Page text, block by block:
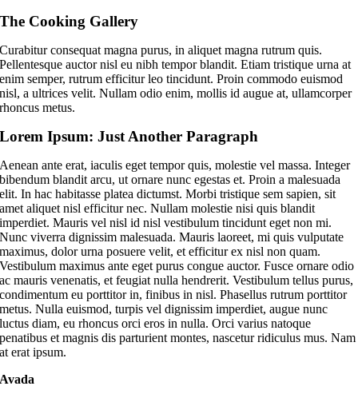
The Cooking Gallery
Curabitur consequat magna purus, in aliquet magna rutrum quis.
Pellentesque auctor nisl eu nibh tempor blandit. Etiam tristique urna at
enim semper, rutrum efficitur leo tincidunt. Proin commodo euismod
nisl, a ultrices velit. Nullam odio enim, mollis id augue at, ullamcorper
rhoncus metus.
Lorem Ipsum: Just Another Paragraph
Aenean ante erat, iaculis eget tempor quis, molestie vel massa. Integer
bibendum blandit arcu, ut ornare nunc egestas et. Proin a malesuada
elit. In hac habitasse platea dictumst. Morbi tristique sem sapien, sit
amet aliquet nisl efficitur nec. Nullam molestie nisi quis blandit
imperdiet. Mauris vel nisl id nisl vestibulum tincidunt eget non mi.
Nunc viverra dignissim malesuada. Mauris laoreet, mi quis vulputate
maximus, dolor urna posuere velit, et efficitur ex nisl non quam.
Vestibulum maximus ante eget purus congue auctor. Fusce ornare odio
ac mauris venenatis, et feugiat nulla hendrerit. Vestibulum tellus purus,
condimentum eu porttitor in, finibus in nisl. Phasellus rutrum porttitor
metus. Nulla euismod, turpis vel dignissim imperdiet, augue nunc
luctus diam, eu rhoncus orci eros in nulla. Orci varius natoque
penatibus et magnis dis parturient montes, nascetur ridiculus mus. Nam
at erat ipsum.
Avada